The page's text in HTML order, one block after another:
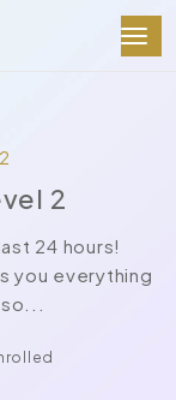
2
24 hours!
you everything